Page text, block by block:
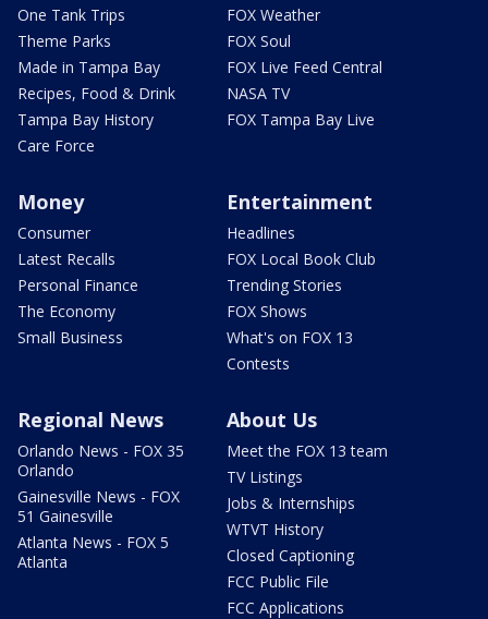
One Tank Trips
Theme Parks
Made in Tampa Bay
Recipes, Food & Drink
Tampa Bay History
Care Force
FOX Weather
FOX Soul
FOX Live Feed Central
NASA TV
FOX Tampa Bay Live
Money
Consumer
Latest Recalls
Personal Finance
The Economy
Small Business
Entertainment
Headlines
FOX Local Book Club
Trending Stories
FOX Shows
What's on FOX 13
Contests
Regional News
Orlando News - FOX 35
Orlando
Gainesville News - FOX
51 Gainesville
Atlanta News - FOX 5
Atlanta
About Us
Meet the FOX 13 team
TV Listings
Jobs & Internships
WTVT History
Closed Captioning
FCC Public File
FCC Applications